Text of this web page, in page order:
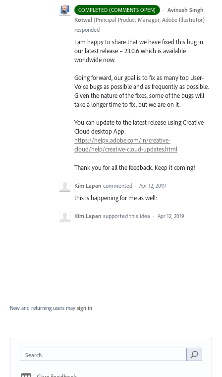
COMPLETED (COMMENTS OPEN) · Avinash Singh
Kotwal (Principal Product Manager, Adobe Illustrator)
responded
I am happy to share that we have fixed this bug in
our latest release – 23.0.6 which is available
worldwide now.
Going forward, our goal is to fix as many top User-
Voice bugs as possible and as frequently as possible.
Given the nature of the fixes, some of the bugs will
take a longer time to fix, but we are on it.
You can update to the latest release using Creative
Cloud desktop App:
https://helpx.adobe.com/in/creative-
cloud/help/creative-cloud-updates.html
Thank you for all the feedback. Keep it coming!
Kim Lapan commented · Apr 12, 2019
this is happening for me as well:
Kim Lapan supported this idea · Apr 12, 2019
New and returning users may sign in
Search